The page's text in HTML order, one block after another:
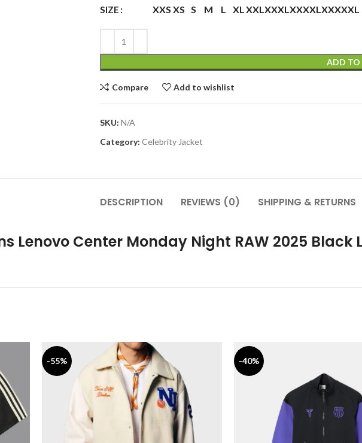
SIZE XXS XS S M L XLXXLXXXLXXXXLXXXXXL
ADD TO
Compare Add to wishlist
SKU: N/A
Category: Celebrity Jacket
DESCRIPTION REVIEWS (0) SHIPPING & RETURNS
Lenovo Center Monday Night RAW 2025 Black
-55% -40%